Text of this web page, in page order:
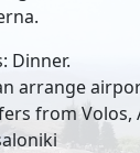
Dinner.
arrange
from Volos,